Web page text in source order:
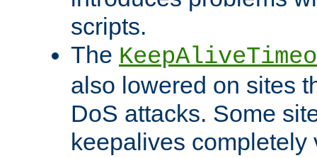
scripts.
The
also lowered on sites
DoS attacks. Some
keepalives